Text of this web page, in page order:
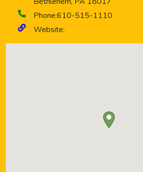
Phone:610-515-1110
Website: